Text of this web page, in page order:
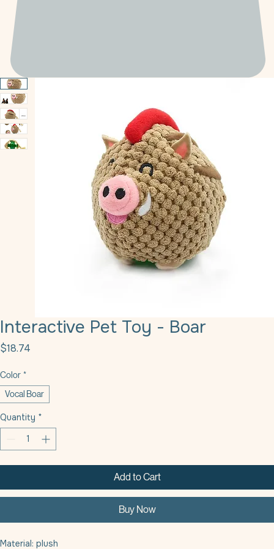
Interactive Pet Toy - Boar
$18.74
Color *
Vocal Boar
Quantity *
Add to Cart